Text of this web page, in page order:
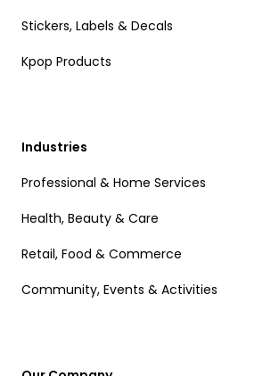
Stickers, Labels & Decals
Kpop Products
Industries
Professional & Home Services
Health, Beauty & Care
Retail, Food & Commerce
Community, Events & Activities